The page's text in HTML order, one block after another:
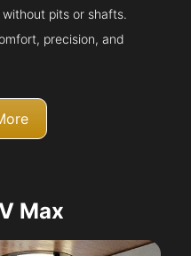
pits or shafts.
precision, and
Max